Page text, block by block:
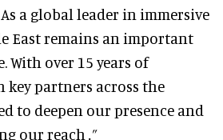
a global leader in immersive
East remains an important
With over 15 years of
partners across the
to deepen our presence and
our reach .”